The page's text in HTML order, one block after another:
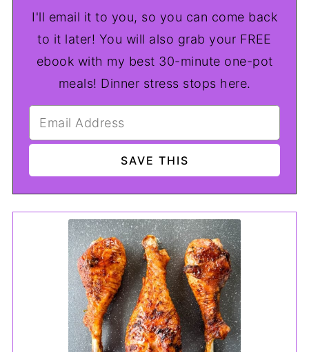
I'll email it to you, so you can come back
to it later! You will also grab your FREE
ebook with my best 30-minute one-pot
meals! Dinner stress stops here.